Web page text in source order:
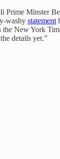
Prime Minster
washy statement
the New York
details yet.”